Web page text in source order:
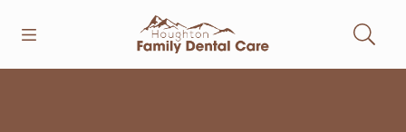
Go to Home Page